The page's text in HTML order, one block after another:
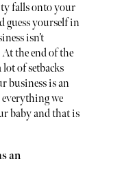
falls onto your
guess yourself in
isn’t
the end of the
of setbacks
business is an
everything we
baby and that is
an